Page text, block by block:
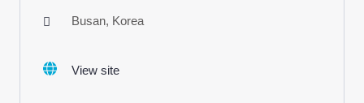
Busan, Korea
View site